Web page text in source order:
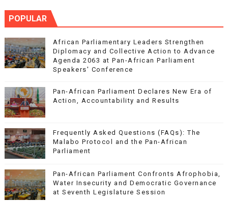
POPULAR
African Parliamentary Leaders Strengthen
Diplomacy and Collective Action to Advance
Agenda 2063 at Pan-African Parliament
Speakers' Conference
Pan-African Parliament Declares New Era of
Action, Accountability and Results
Frequently Asked Questions (FAQs): The
Malabo Protocol and the Pan-African
Parliament
Pan-African Parliament Confronts Afrophobia,
Water Insecurity and Democratic Governance
at Seventh Legislature Session